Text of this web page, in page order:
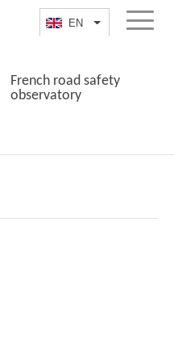
EN List additional
Menu
French road safety
observatory